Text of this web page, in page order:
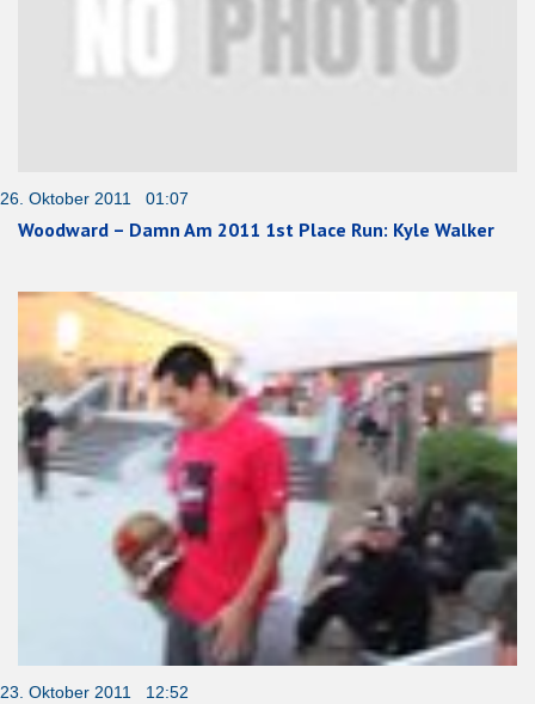
26. Oktober 2011 01:07
Woodward – Damn Am 2011 1st Place Run: Kyle Walker
23. Oktober 2011 12:52